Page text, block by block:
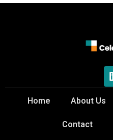
Home About Us
Contact